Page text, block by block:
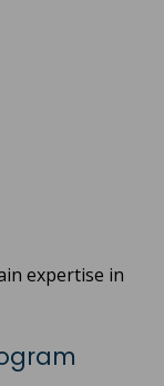
expertise in